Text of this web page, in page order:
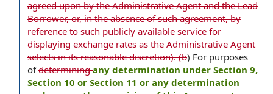
agreed upon by the Administrative Agent and the Lead
Borrower, or, in the absence of such agreement, by
reference to such publicly available service for
displaying exchange rates as the Administrative Agent
selects in its reasonable discretion). (b) For purposes
ofdeterminingany determination under Section 9,
Section 10 or Section 11 or any determination